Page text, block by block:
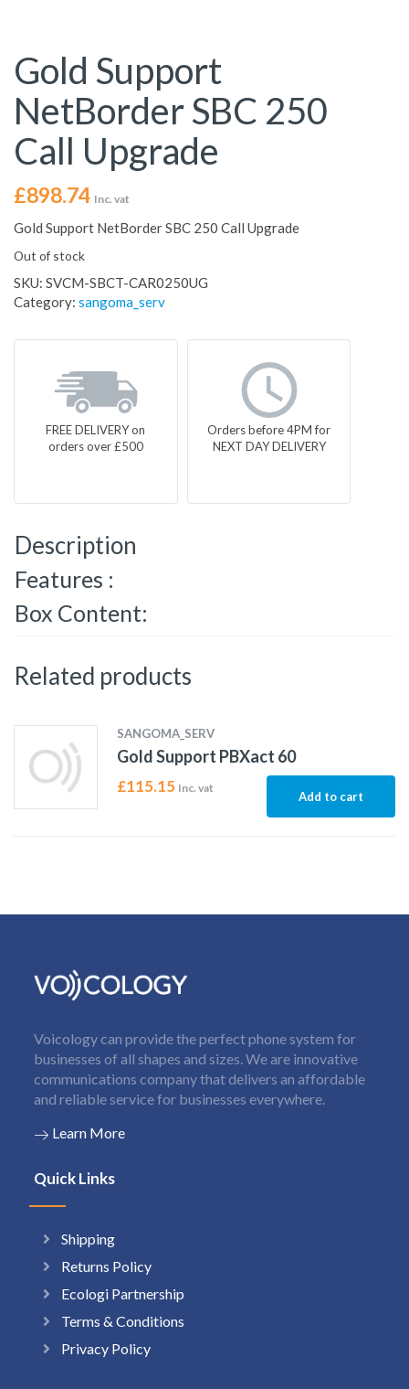
Gold Support
NetBorder SBC 250
Call Upgrade
£898.74 Inc. vat
Gold Support NetBorder SBC 250 Call Upgrade
Out of stock
SKU: SVCM-SBCT-CAR0250UG
Category: sangoma_serv
FREE DELIVERY on
orders over £500
Orders before 4PM for
NEXT DAY DELIVERY
Description
Features :
Box Content:
Related products
SANGOMA_SERV
Gold Support PBXact 60
£115.15 Inc. vat
Add to cart
Voicology can provide the perfect phone system for
businesses of all shapes and sizes. We are innovative
communications company that delivers an affordable
and reliable service for businesses everywhere.
Learn More
Quick Links
Shipping
Returns Policy
Ecologi Partnership
Terms & Conditions
Privacy Policy